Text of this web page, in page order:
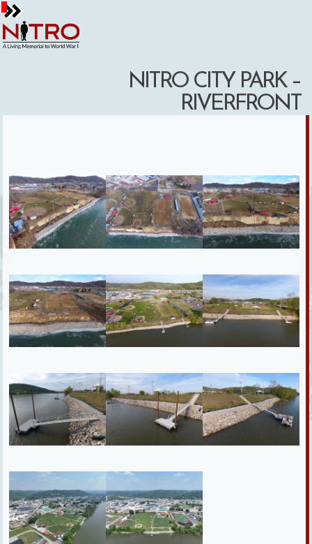
Skip
to
content
NITRO CITY PARK –
RIVERFRONT